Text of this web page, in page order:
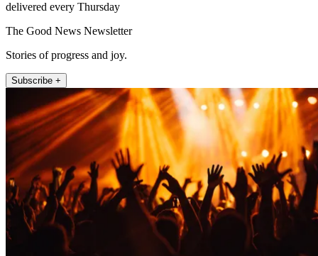
delivered every Thursday
The Good News Newsletter
Stories of progress and joy.
Subscribe +